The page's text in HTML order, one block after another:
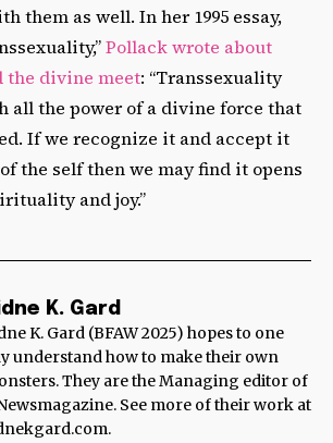
them as well. In her 1995 essay,
Pollack wrote about
the divine meet: “Transsexuality
all the power of a divine force that
If we recognize it and accept it
the self then we may find it opens
and joy.”
K. Gard
K. Gard (BFAW 2025) hopes to one
understand how to make their own
They are the Managing editor of
See more of their work at